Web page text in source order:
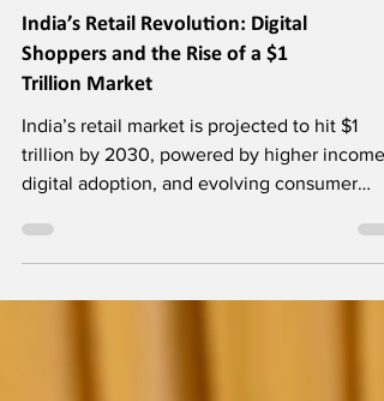
India’s Retail Revolution: Digital
Shoppers and the Rise of a $1
Trillion Market
India’s retail market is projected to hit $1
trillion by 2030, powered by higher
digital adoption, and evolving consumer